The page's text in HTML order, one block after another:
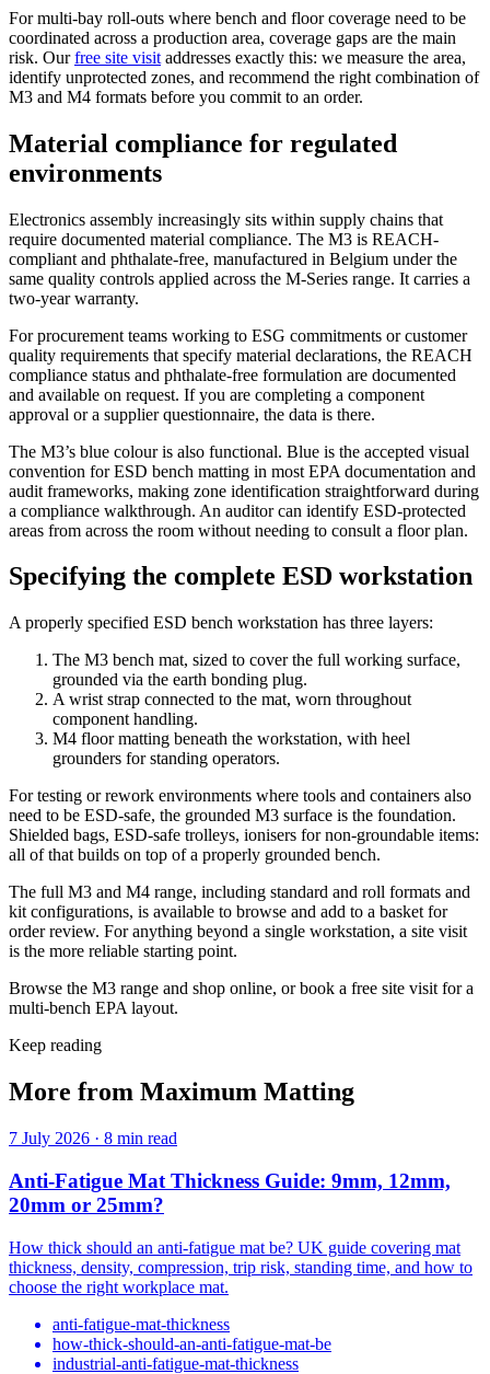
For multi-bay roll-outs where bench and floor coverage need to be
coordinated across a production area, coverage gaps are the main
risk. Ourfree site visit addresses exactly this: we measure the area,
identify unprotected zones, and recommend the right combination of
M3 and M4 formats before you commit to an order.
Material compliance for regulated
environments
Electronics assembly increasingly sits within supply chains that
require documented material compliance. The M3 is REACH-
compliant and phthalate-free, manufactured in Belgium under the
same quality controls applied across the M-Series range. It carries a
two-year warranty.
For procurement teams working to ESG commitments or customer
quality requirements that specify material declarations, the REACH
compliance status and phthalate-free formulation are documented
and available on request. If you are completing a component
approval or a supplier questionnaire, the data is there.
The M3’s blue colour is also functional. Blue is the accepted visual
convention for ESD bench matting in most EPA documentation and
audit frameworks, making zone identification straightforward during
a compliance walkthrough. An auditor can identify ESD-protected
areas from across the room without needing to consult a floor plan.
Specifying the complete ESD workstation
A properly specified ESD bench workstation has three layers:
The M3 bench mat, sized to cover the full working surface,
grounded via the earth bonding plug.
A wrist strap connected to the mat, worn throughout
component handling.
M4 floor matting beneath the workstation, with heel
grounders for standing operators.
For testing or rework environments where tools and containers also
need to be ESD-safe, the grounded M3 surface is the foundation.
Shielded bags, ESD-safe trolleys, ionisers for non-groundable items:
all of that builds on top of a properly grounded bench.
The full M3 and M4 range, including standard and roll formats and
kit configurations, is available to browse and add to a basket for
order review. For anything beyond a single workstation, a site visit
is the more reliable starting point.
Browse the M3 range and shop online, or book a free site visit for a
multi-bench EPA layout.
Keep reading
More from Maximum Matting
7 July 2026 · 8 min read
Anti-Fatigue Mat Thickness Guide: 9mm, 12mm,
20mm or 25mm?
How thick should an anti-fatigue mat be? UK guide covering mat
thickness, density, compression, trip risk, standing time, and how to
choose the right workplace mat.
anti-fatigue-mat-thickness
how-thick-should-an-anti-fatigue-mat-be
industrial-anti-fatigue-mat-thickness